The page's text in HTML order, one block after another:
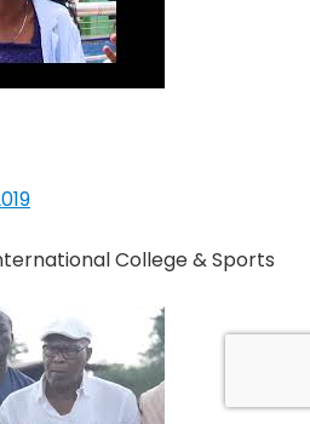
College & Sports